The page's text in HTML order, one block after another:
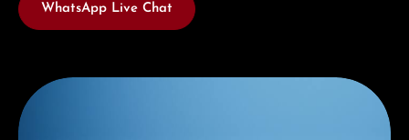
WhatsApp Live Chat
Discover Mido